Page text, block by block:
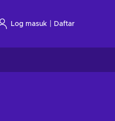
Log masuk Daftar